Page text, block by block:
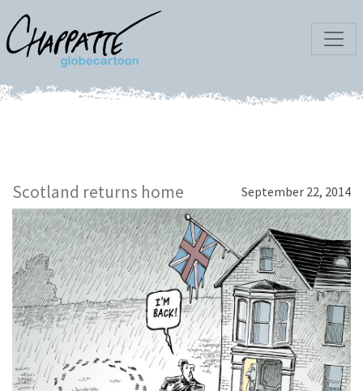
Scotland returns home September 22, 2014